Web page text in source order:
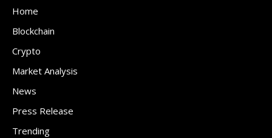
Home
Blockchain
Crypto
Market Analysis
News
Press Release
Trending